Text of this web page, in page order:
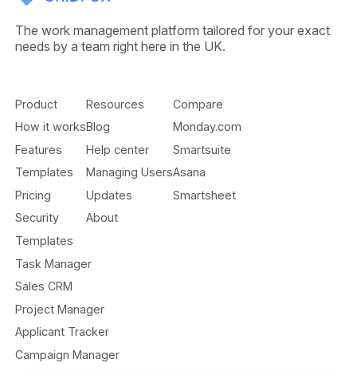
The work management platform tailored for your exact
needs by a team right here in the UK.
Product
How it works
Features
Templates
Pricing
Security
Resources
Blog
Help center
Managing Users
Updates
About
Compare
Monday.com
Smartsuite
Asana
Smartsheet
Templates
Task Manager
Sales CRM
Project Manager
Applicant Tracker
Campaign Manager